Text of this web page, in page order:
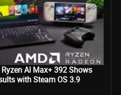
AI Max+ 392 Shows
with Steam OS 3.9